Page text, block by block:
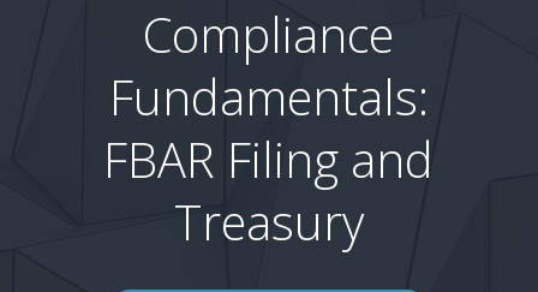
Compliance
Fundamentals:
FBAR Filing and
Treasury